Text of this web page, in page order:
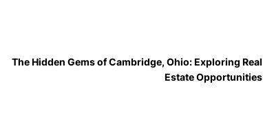
The Hidden Gems of Cambridge, Ohio: Exploring Real
Estate Opportunities